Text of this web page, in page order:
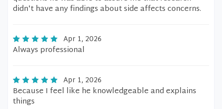
didn't have any findings about side affects concerns.
Apr 1, 2026
Always professional
Apr 1, 2026
Because I feel like he knowledgeable and explains
things